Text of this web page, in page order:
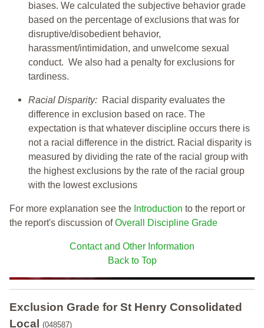
biases. We calculated the subjective behavior grade
based on the percentage of exclusions that was for
disruptive/disobedient behavior,
harassment/intimidation, and unwelcome sexual
conduct. We also had a penalty for exclusions for
tardiness.
Racial Disparity: Racial disparity evaluates the
difference in exclusion based on race. The
expectation is that whatever discipline occurs there is
not a racial difference in the district. Racial disparity is
measured by dividing the rate of the racial group with
the highest exclusions by the rate of the racial group
with the lowest exclusions
For more explanation see the Introduction to the report or
the report's discussion ofOverall Discipline Grade
Contact and Other Information
Back to Top
Exclusion Grade for St Henry Consolidated
Local
(048587)